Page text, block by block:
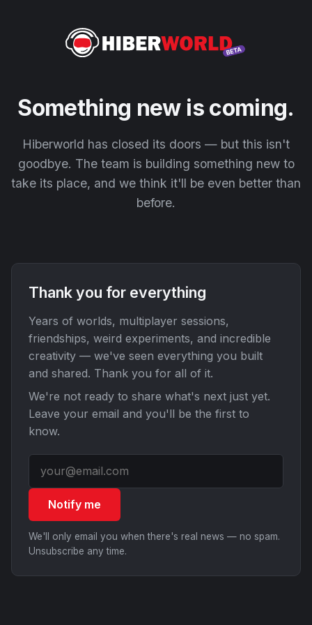
Something new is coming.
Hiberworld has closed its doors — but this isn't
goodbye. The team is building something new to
take its place, and we think it'll be even better than
before.
Thank you for everything
Years of worlds, multiplayer sessions,
friendships, weird experiments, and incredible
creativity — we've seen everything you built
and shared. Thank you for all of it.
We're not ready to share what's next just yet.
Leave your email and you'll be the first to
know.
Notify me
We'll only email you when there's real news — no spam.
Unsubscribe any time.